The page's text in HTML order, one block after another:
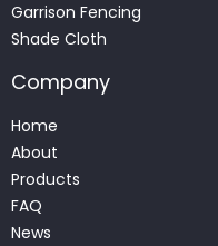
Garrison Fencing
Shade Cloth
Company
Home
About
Products
FAQ
News